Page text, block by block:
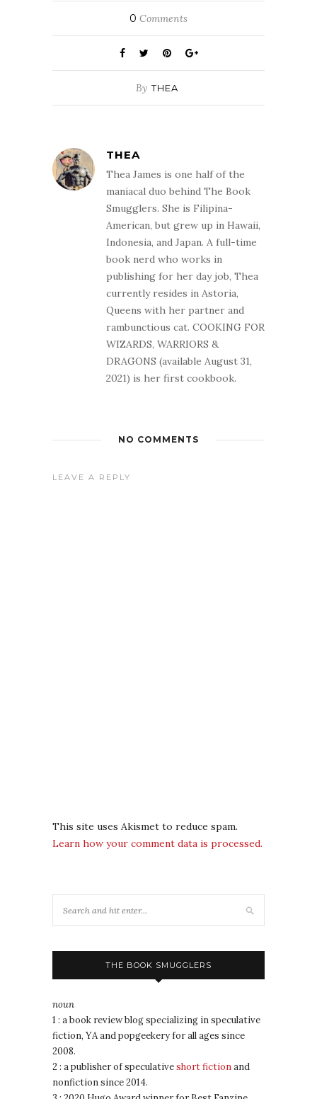
0 Comments
By THEA
THEA
Thea James is one half of the
maniacal duo behind The Book
Smugglers. She is Filipina-
American, but grew up in Hawaii,
Indonesia, and Japan. A full-time
book nerd who works in
publishing for her day job, Thea
currently resides in Astoria,
Queens with her partner and
rambunctious cat. COOKING FOR
WIZARDS, WARRIORS &
DRAGONS (available August 31,
2021) is her first cookbook.
NO COMMENTS
LEAVE A REPLY
This site uses Akismet to reduce spam.
Learn how your comment data is processed.
THE BOOK SMUGGLERS
noun
1 : a book review blog specializing in speculative
fiction, YA and popgeekery for all ages since
2008.
2 : a publisher of speculativeshort fictionand
nonfiction since 2014.